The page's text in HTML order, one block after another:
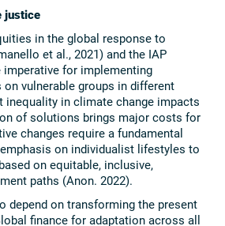
justice
in the global response to
et al., 2021) and the IAP
for implementing
vulnerable groups in different
inequality in climate change impacts
of solutions brings major costs for
changes require a fundamental
on individualist lifestyles to
on equitable, inclusive,
paths (Anon. 2022).
depend on transforming the present
finance for adaptation across all